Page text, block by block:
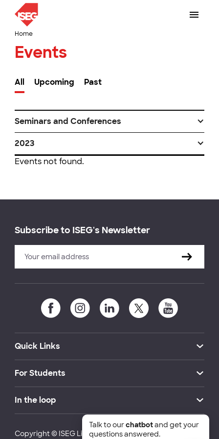
Home
Events
All Upcoming Past
Seminars and Conferences
2023
Events not found.
Subscribe to ISEG's Newsletter
Quick Links
For Students
In the loop
Copyright © ISEG Lisbon School of Economics and
Talk to ourchatbotand get your
questions answered.